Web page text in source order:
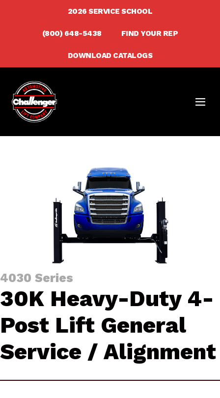
2026 SERVICE SCHOOL
(800) 648-5438 FIND YOUR REP
DOWNLOAD CATALOGS
4030 Series
30K Heavy-Duty 4-
Post Lift General
Service / Alignment